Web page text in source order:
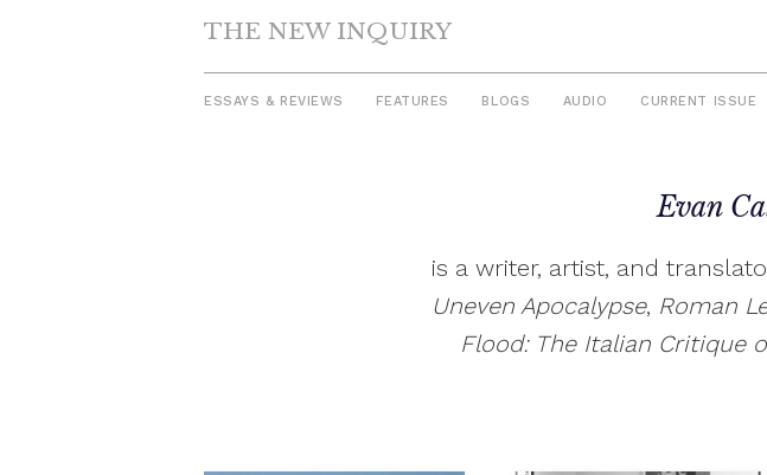
THE NEW INQUIRY
ESSAYS & REVIEWS FEATURES BLOGS AUDIO CURRENT ISSUE
Evan
is a writer, artist, and
Uneven Apocalypse, Roman
Flood: The Italian Critique